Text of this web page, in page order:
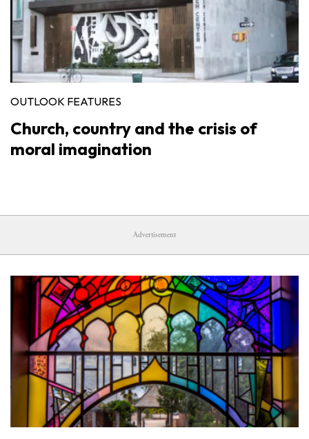
OUTLOOK FEATURES
Church, country and the crisis of
moral imagination
Advertisement